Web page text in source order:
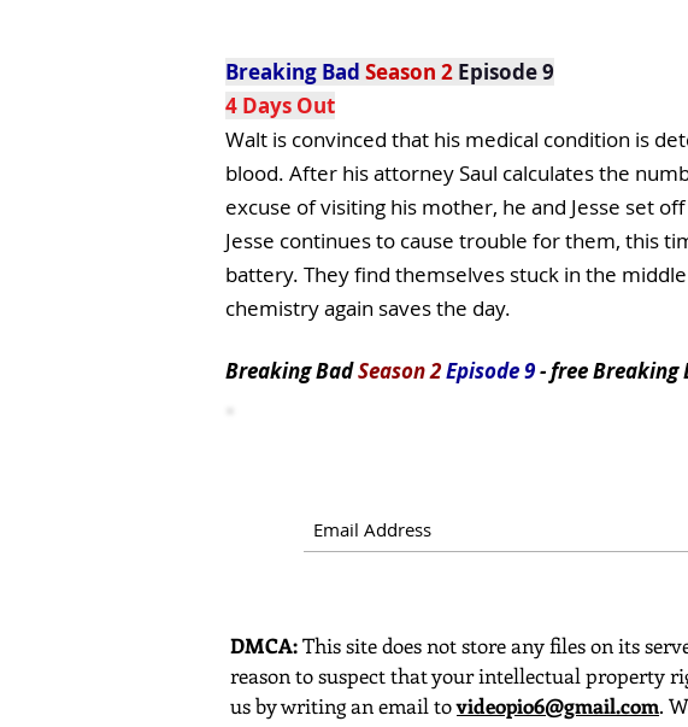
Breaking Bad Season 2 Episode 9
4 Days Out
Walt is convinced that his medical condition is
blood. After his attorney Saul calculates the
excuse of visiting his mother, he and Jesse set
Jesse continues to cause trouble for them, this
battery. They find themselves stuck in the
chemistry again saves the day.
Breaking BadSeason 2Episode 9- free Breaking
DMCA:This site does not store any files on its
reason to suspect that your intellectual property
us by writing an email tovideopio6@gmail.com.